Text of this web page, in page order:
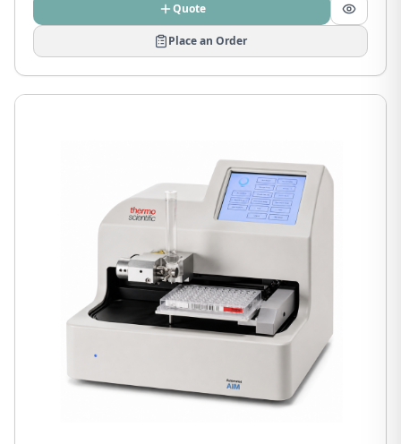
Quote
Place an Order